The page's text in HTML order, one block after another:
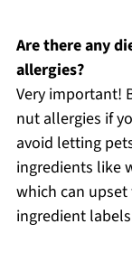
Are there any
allergies?
Very important!
nut allergies if
avoid letting
ingredients like
which can
ingredient